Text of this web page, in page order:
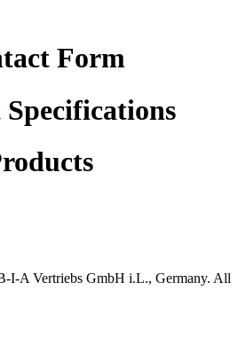
Form
I-A Vertriebs GmbH i.L., Germany. All